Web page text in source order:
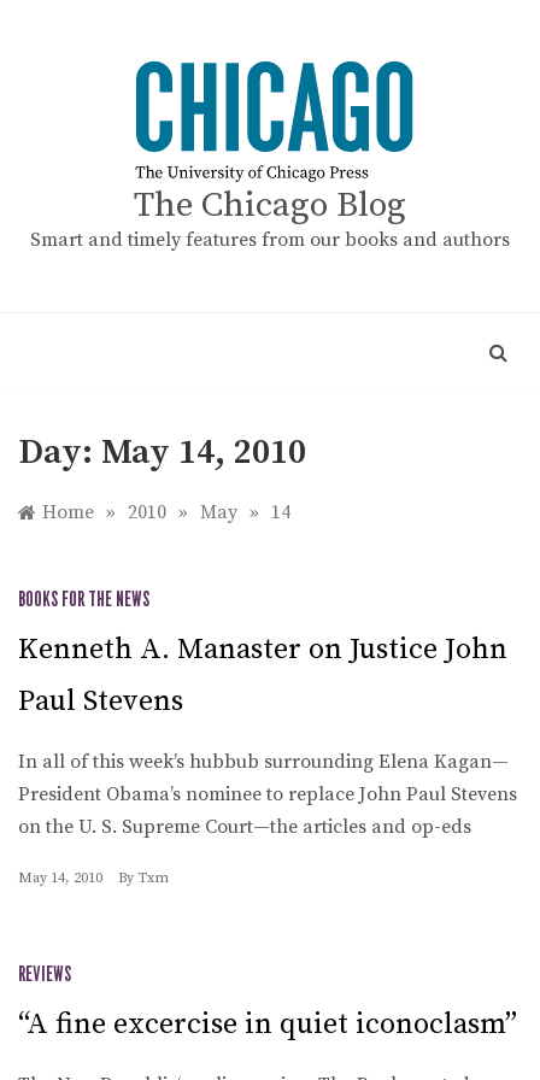
The Chicago Blog
Smart and timely features from our books and authors
Day: May 14, 2010
Home » 2010 » May » 14
BOOKS FOR THE NEWS
Kenneth A. Manaster on Justice John
Paul Stevens
In all of this week’s hubbub surrounding Elena Kagan—
President Obama’s nominee to replace John Paul Stevens
on the U. S. Supreme Court—the articles and op-eds
May 14, 2010 By Txm
REVIEWS
“A fine excercise in quiet iconoclasm”